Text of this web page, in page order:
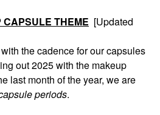
THEME [Updated
the cadence for our capsules
out 2025 with the makeup
last month of the year, we are
periods.